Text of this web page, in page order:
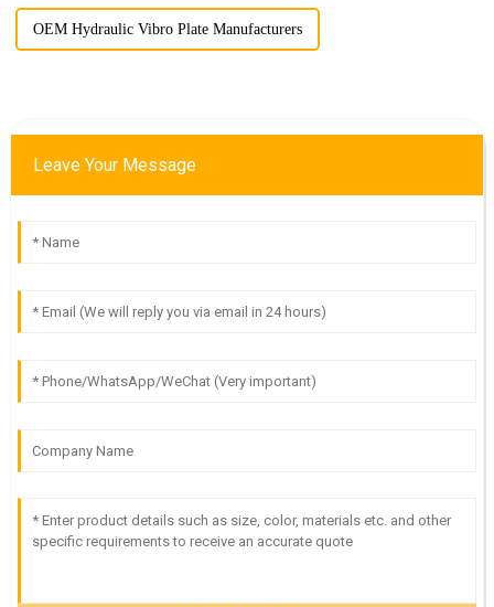
OEM Hydraulic Vibro Plate Manufacturers
Leave Your Message